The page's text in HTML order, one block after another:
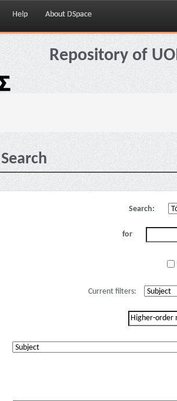
Help About DSpace
Repository of
Search
Search:
for
Current filters: